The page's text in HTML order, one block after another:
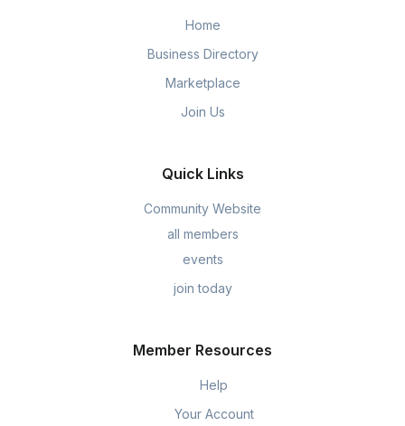
Home
Business Directory
Marketplace
Join Us
Quick Links
Community Website
all members
events
join today
Member Resources
Help
Your Account